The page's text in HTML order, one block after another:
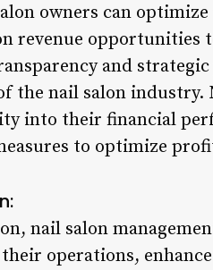
owners can
revenue opportunities
and
the nail salon industry.
into their financial
to optimize
nail salon
operations,